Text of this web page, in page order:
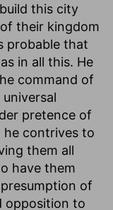
this city
their kingdom
probable that
in all this. He
command of
pretence of
contrives to
them all
have them
of
opposition to